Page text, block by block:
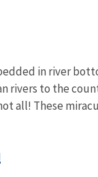
in river
rivers to the
all! These